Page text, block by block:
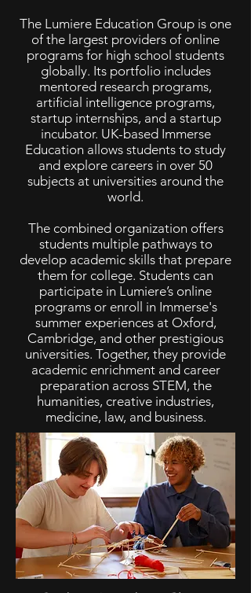
The Lumiere Education Group is one
of the largest providers of online
programs for high school students
globally. Its portfolio includes
mentored research programs,
artificial intelligence programs,
startup internships, and a startup
incubator. UK-based Immerse
Education allows students to study
and explore careers in over 50
subjects at universities around the
world.
The combined organization offers
students multiple pathways to
develop academic skills that prepare
them for college. Students can
participate in Lumiere’s online
programs or enroll in Immerse's
summer experiences at Oxford,
Cambridge, and other prestigious
universities. Together, they provide
academic enrichment and career
preparation across STEM, the
humanities, creative industries,
medicine, law, and business.